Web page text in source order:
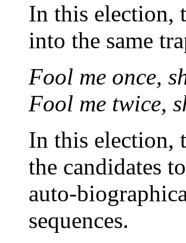
In this election,
into the same
Fool me once,
Fool me twice,
In this election,
the candidates to
auto-
sequences.